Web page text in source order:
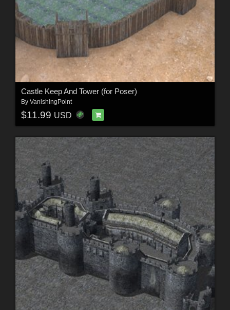
Castle Keep And Tower (for Poser)
By VanishingPoint
$11.99 USD